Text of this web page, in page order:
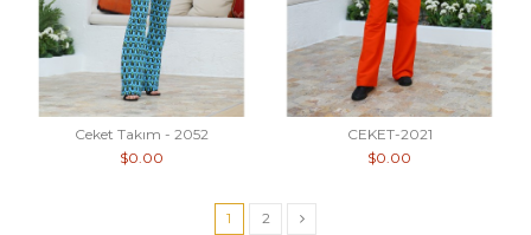
Ceket Takım - 2052
$0.00
CEKET-2021
$0.00
1 2